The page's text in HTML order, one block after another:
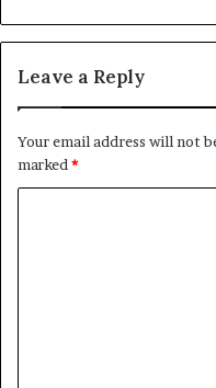
Leave a Reply
Your email address will not
marked *